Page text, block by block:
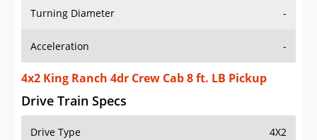
Turning Diameter -
Acceleration -
4x2 King Ranch 4dr Crew Cab 8 ft. LB Pickup
Drive Train Specs
Drive Type 4X2